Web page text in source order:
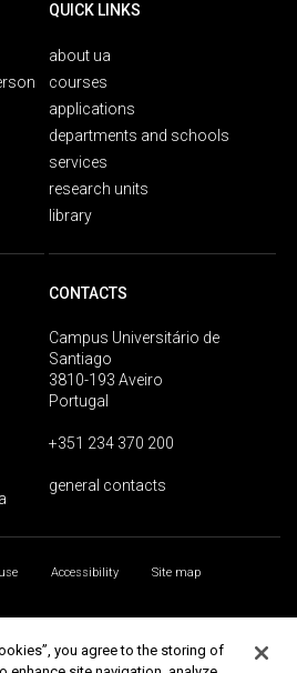
QUICK LINKS
about ua
courses
applications
departments and schools
services
research units
library
CONTACTS
Campus Universitário de
Santiago
3810-193 Aveiro
Portugal
+351 234 370 200
general contacts
Accessibility
Site map
you agree to the storing of